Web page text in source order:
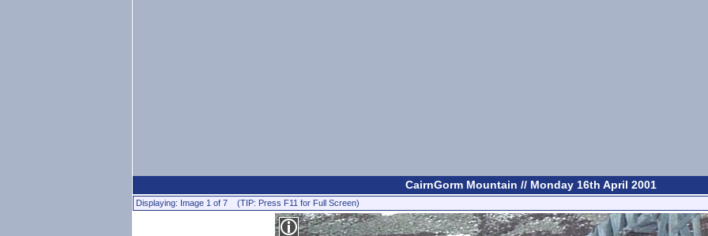
CairnGorm Mountain // Monday 16th April 2001
Displaying: Image 1 of 7 (TIP: Press F11 for Full Screen)